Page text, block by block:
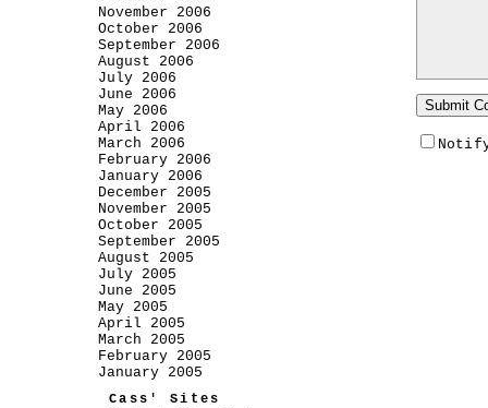
November 2006
October 2006
September 2006
August 2006
July 2006
June 2006
May 2006
April 2006
March 2006
February 2006
January 2006
December 2005
November 2005
October 2005
September 2005
August 2005
July 2005
June 2005
May 2005
April 2005
March 2005
February 2005
January 2005
Cass' Sites